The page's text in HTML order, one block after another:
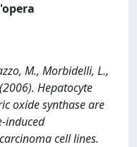
M., Morbidelli, L.,
Hepatocyte
oxide synthase are
induced
cell lines.